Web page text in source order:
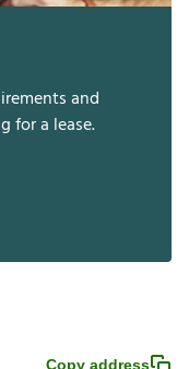
and
for a lease.
Copy address